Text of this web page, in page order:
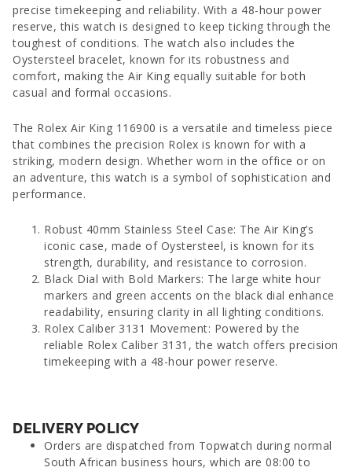
precise timekeeping and reliability. With a 48-hour power
reserve, this watch is designed to keep ticking through the
toughest of conditions. The watch also includes the
Oystersteel bracelet, known for its robustness and
comfort, making the Air King equally suitable for both
casual and formal occasions.
The Rolex Air King 116900 is a versatile and timeless piece
that combines the precision Rolex is known for with a
striking, modern design. Whether worn in the office or on
an adventure, this watch is a symbol of sophistication and
performance.
Robust 40mm Stainless Steel Case: The Air King’s
iconic case, made of Oystersteel, is known for its
strength, durability, and resistance to corrosion.
Black Dial with Bold Markers: The large white hour
markers and green accents on the black dial enhance
readability, ensuring clarity in all lighting conditions.
Rolex Caliber 3131 Movement: Powered by the
reliable Rolex Caliber 3131, the watch offers precision
timekeeping with a 48-hour power reserve.
DELIVERY POLICY
Orders are dispatched from Topwatch during normal
South African business hours, which are 08:00 to